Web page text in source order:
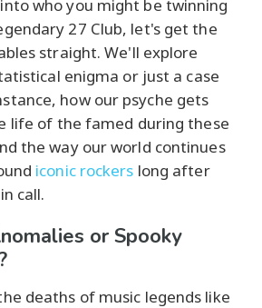
who you might be twinning
27 Club, let's get the
straight. We'll explore
enigma or just a case
how our psyche gets
life of the famed during these
the way our world continues
iconic rockers long after
call.
or Spooky
deaths of music legends like